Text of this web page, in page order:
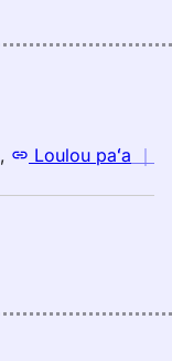
, Loulou paʻa ｜